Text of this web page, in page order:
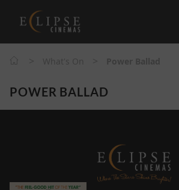
POWER BALLAD